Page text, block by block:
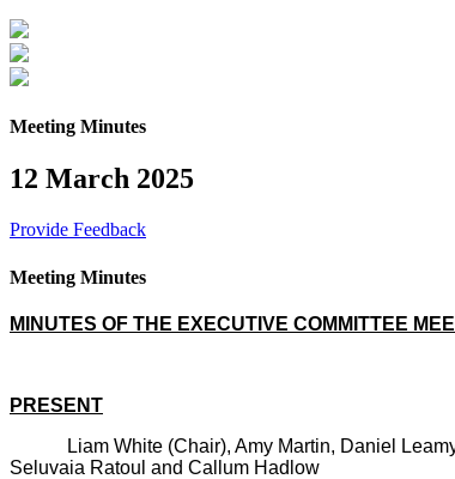
Meeting Minutes
12 March 2025
Provide Feedback
Meeting Minutes
MINUTES OF THE EXECUTIVE COMMITTEE
PRESENT
Liam White (Chair), Amy Martin, Daniel
Seluvaia Ratoul and Callum Hadlow